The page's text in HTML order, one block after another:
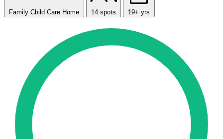
Family Child Care Home 14 spots 19+ yrs